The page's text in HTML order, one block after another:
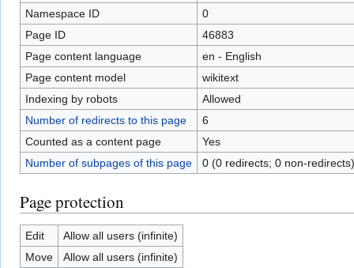
Namespace ID
0
Page ID
46883
Page content language
en - English
Page content model
wikitext
Indexing by robots
Allowed
Number of redirects to this page
6
Counted as a content page
Yes
Number of subpages of this page
0 (0 redirects; 0 non-redirects)
Page protection
Edit
Allow all users (infinite)
Move
Allow all users (infinite)